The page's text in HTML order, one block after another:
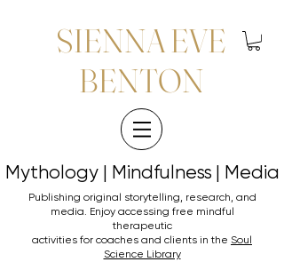
SIENNA EVE
BENTON
Mythology | Mindfulness | Media
Mythology | Mindfulness | Media
Publishing original storytelling, research, and
media. Enjoy accessing free mindful
therapeutic
activities for coaches and clients in the Soul
Science Library